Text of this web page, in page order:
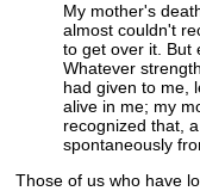
My mother's
almost couldn't
to get over it. But
Whatever
had given to me,
alive in me; my
recognized that,
spontaneously
Those of us who have